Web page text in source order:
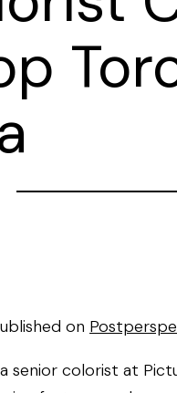
on
a senior colorist at